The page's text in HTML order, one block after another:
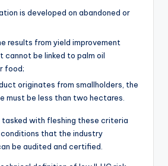
is developed on abandoned or
results from yield improvement
cannot be linked to palm oil
food;
originates from smallholders, the
must be less than two hectares.
tasked with fleshing these criteria
that the industry
be audited and certified.